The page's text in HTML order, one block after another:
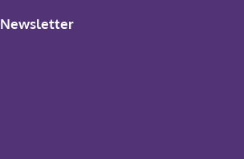
Newsletter